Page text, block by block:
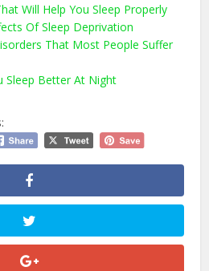
Will Help You Sleep Properly
Of Sleep Deprivation
That Most People Suffer
Sleep Better At Night